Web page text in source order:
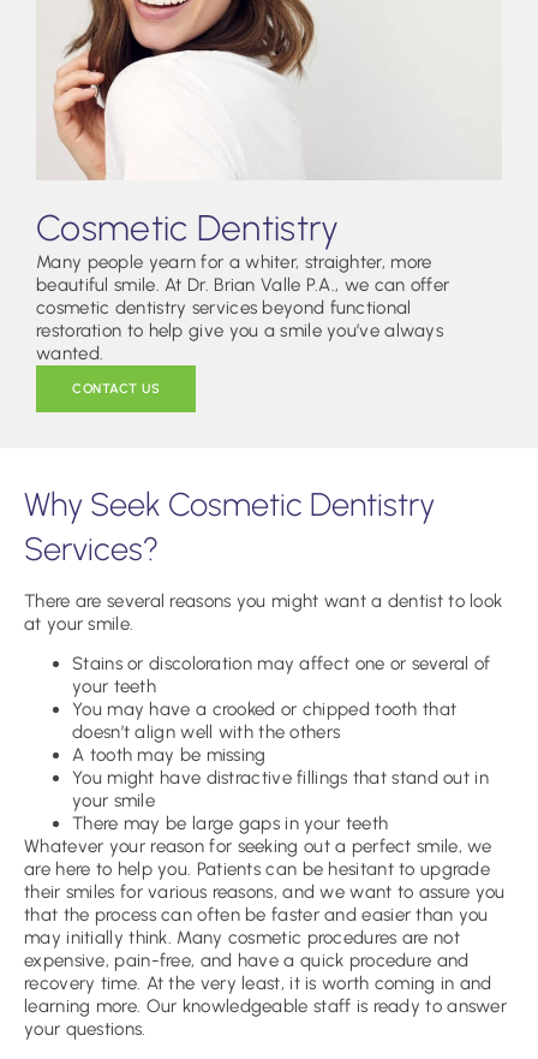
Cosmetic Dentistry
Many people yearn for a whiter, straighter, more
beautiful smile. At Dr. Brian Valle P.A., we can offer
cosmetic dentistry services beyond functional
restoration to help give you a smile you’ve always
wanted.
CONTACT US
Why Seek Cosmetic Dentistry
Services?
There are several reasons you might want a dentist to look
at your smile.
Stains or discoloration may affect one or several of
your teeth
You may have a crooked or chipped tooth that
doesn’t align well with the others
A tooth may be missing
You might have distractive fillings that stand out in
your smile
There may be large gaps in your teeth
Whatever your reason for seeking out a perfect smile, we
are here to help you. Patients can be hesitant to upgrade
their smiles for various reasons, and we want to assure you
that the process can often be faster and easier than you
may initially think. Many cosmetic procedures are not
expensive, pain-free, and have a quick procedure and
recovery time. At the very least, it is worth coming in and
learning more. Our knowledgeable staff is ready to answer
your questions.